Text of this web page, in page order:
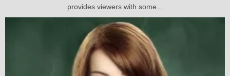
provides viewers with some...